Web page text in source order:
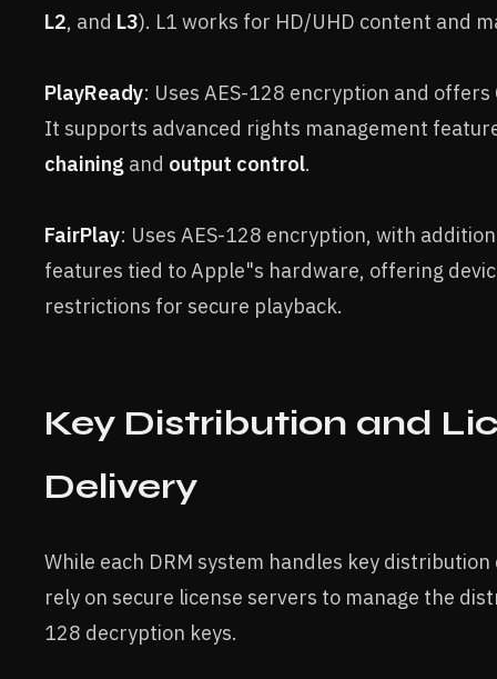
L2, and L3). L1 works for HD/UHD content and
PlayReady: Uses AES-128 encryption and offers
It supports advanced rights management
chaining and output control.
FairPlay: Uses AES-128 encryption, with
features tied to Apple"s hardware, offering
restrictions for secure playback.
Key Distribution and
Delivery
While each DRM system handles key
rely on secure license servers to manage the
128 decryption keys.